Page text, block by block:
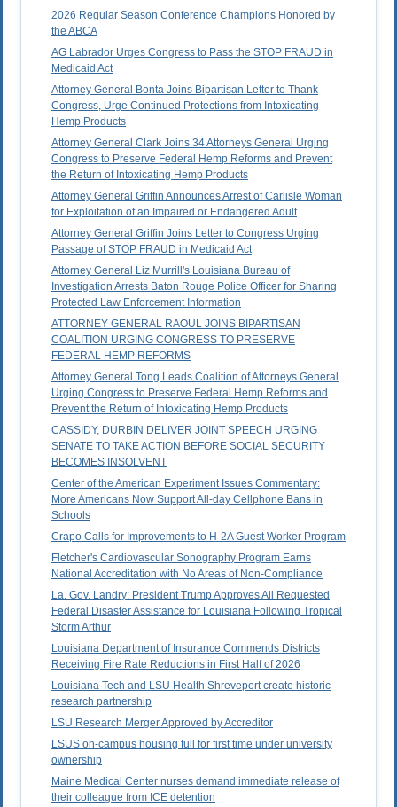
2026 Regular Season Conference Champions Honored by
the ABCA
AG Labrador Urges Congress to Pass the STOP FRAUD in
Medicaid Act
Attorney General Bonta Joins Bipartisan Letter to Thank
Congress, Urge Continued Protections from Intoxicating
Hemp Products
Attorney General Clark Joins 34 Attorneys General Urging
Congress to Preserve Federal Hemp Reforms and Prevent
the Return of Intoxicating Hemp Products
Attorney General Griffin Announces Arrest of Carlisle Woman
for Exploitation of an Impaired or Endangered Adult
Attorney General Griffin Joins Letter to Congress Urging
Passage of STOP FRAUD in Medicaid Act
Attorney General Liz Murrill's Louisiana Bureau of
Investigation Arrests Baton Rouge Police Officer for Sharing
Protected Law Enforcement Information
ATTORNEY GENERAL RAOUL JOINS BIPARTISAN
COALITION URGING CONGRESS TO PRESERVE
FEDERAL HEMP REFORMS
Attorney General Tong Leads Coalition of Attorneys General
Urging Congress to Preserve Federal Hemp Reforms and
Prevent the Return of Intoxicating Hemp Products
CASSIDY, DURBIN DELIVER JOINT SPEECH URGING
SENATE TO TAKE ACTION BEFORE SOCIAL SECURITY
BECOMES INSOLVENT
Center of the American Experiment Issues Commentary:
More Americans Now Support All-day Cellphone Bans in
Schools
Crapo Calls for Improvements to H-2A Guest Worker Program
Fletcher's Cardiovascular Sonography Program Earns
National Accreditation with No Areas of Non-Compliance
La. Gov. Landry: President Trump Approves All Requested
Federal Disaster Assistance for Louisiana Following Tropical
Storm Arthur
Louisiana Department of Insurance Commends Districts
Receiving Fire Rate Reductions in First Half of 2026
Louisiana Tech and LSU Health Shreveport create historic
research partnership
LSU Research Merger Approved by Accreditor
LSUS on-campus housing full for first time under university
ownership
Maine Medical Center nurses demand immediate release of
their colleague from ICE detention